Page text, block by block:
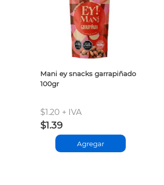
Mani ey snacks garrapiñado
100gr
$1.20 + IVA
$1.39
Agregar